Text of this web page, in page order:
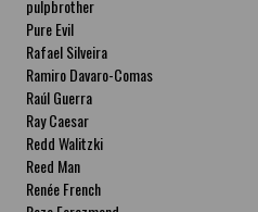
pulpbrother
Pure Evil
Rafael Silveira
Ramiro Davaro-Comas
Raúl Guerra
Ray Caesar
Redd Walitzki
Reed Man
Renée French